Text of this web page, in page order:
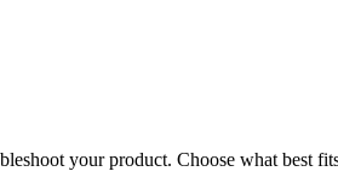
your product. Choose what best